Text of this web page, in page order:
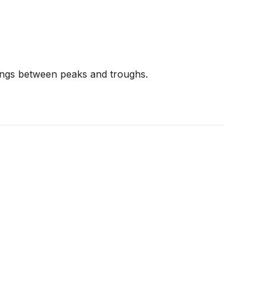
between peaks and troughs.